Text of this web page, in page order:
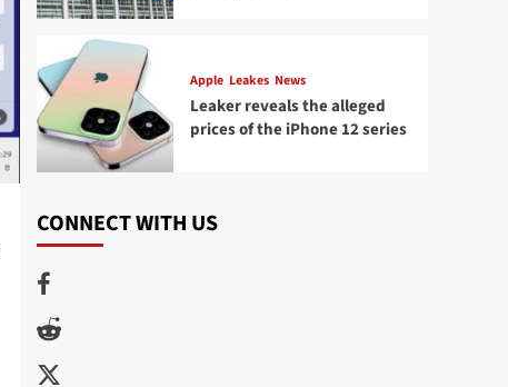
Apple Leakes News
Leaker reveals the alleged
prices of the iPhone 12 series
CONNECT WITH US
Facebook
Reddit
Twitter